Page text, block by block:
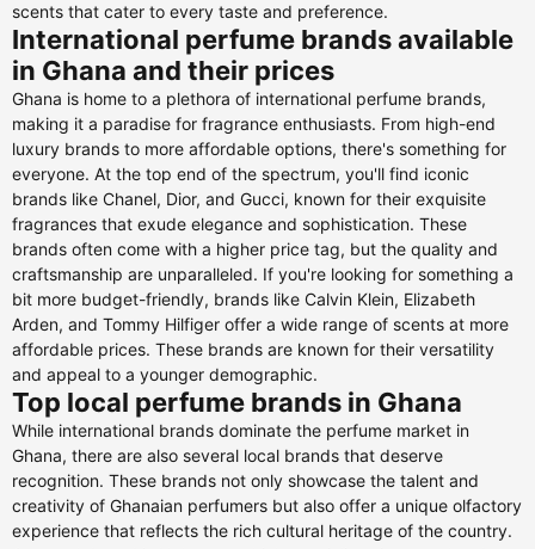
scents that cater to every taste and preference.
International perfume brands available
in Ghana and their prices
Ghana is home to a plethora of international perfume brands,
making it a paradise for fragrance enthusiasts. From high-end
luxury brands to more affordable options, there's something for
everyone. At the top end of the spectrum, you'll find iconic
brands like Chanel, Dior, and Gucci, known for their exquisite
fragrances that exude elegance and sophistication. These
brands often come with a higher price tag, but the quality and
craftsmanship are unparalleled. If you're looking for something a
bit more budget-friendly, brands like Calvin Klein, Elizabeth
Arden, and Tommy Hilfiger offer a wide range of scents at more
affordable prices. These brands are known for their versatility
and appeal to a younger demographic.
Top local perfume brands in Ghana
While international brands dominate the perfume market in
Ghana, there are also several local brands that deserve
recognition. These brands not only showcase the talent and
creativity of Ghanaian perfumers but also offer a unique olfactory
experience that reflects the rich cultural heritage of the country.